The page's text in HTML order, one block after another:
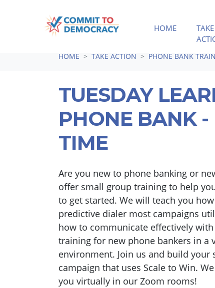
HOME
TAKE
HOME TAKE ACTION PHONE BANK
TUESDAY
PHONE BANK -
TIME
Are you new to phone banking or
offer small group training to help
to get started. We will teach you
predictive dialer most campaigns
how to communicate effectively
training for new phone bankers in a
environment. Join us and build your
campaign that uses Scale to Win.
you virtually in our Zoom rooms!